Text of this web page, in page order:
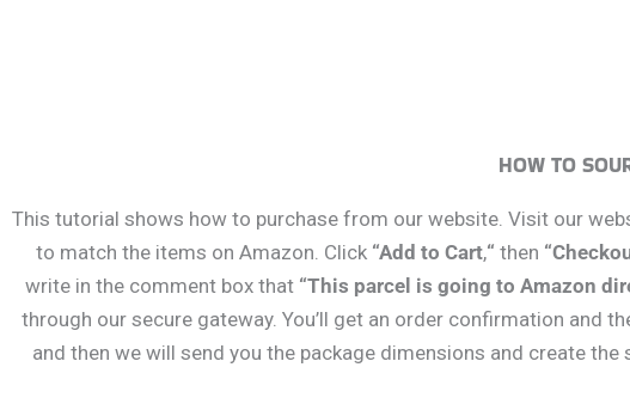
HOW TO
This tutorial shows how to purchase from our website. Visit our
to match the items on Amazon. Click “Add to Cart,“ then
write in the comment box that “This parcel is going to Amazon
through our secure gateway. You’ll get an order confirmation and
and then we will send you the package dimensions and create